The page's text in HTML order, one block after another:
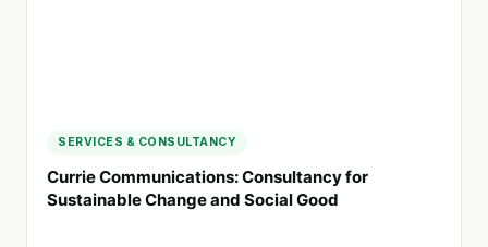
SERVICES & CONSULTANCY
Currie Communications: Consultancy for
Sustainable Change and Social Good